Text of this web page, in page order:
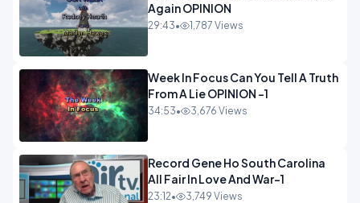
Again OPINION
29:43• 1,787 Views
Week In Focus Can You Tell A Truth
From A Lie OPINION -1
34:53• 3,676 Views
Record Gene Ho South Carolina
All Fair In Love And War-1
23:12• 3,749 Views